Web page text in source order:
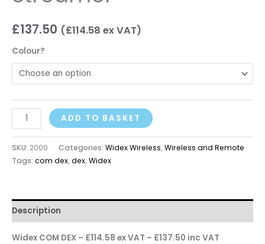
£137.50 (£114.58 ex VAT)
Colour?
ADD TO BASKET
SKU: 2000 Categories: Widex Wireless,Wireless and Remote
Tags: com dex,dex,Widex
Description
Widex COM DEX – £114.58 ex VAT – £137.50 inc VAT